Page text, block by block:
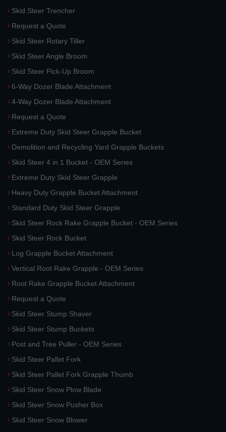
Skid Steer Trencher
Request a Quote
Skid Steer Rotary Tiller
Skid Steer Angle Broom
Skid Steer Pick-Up Broom
6-Way Dozer Blade Attachment
4-Way Dozer Blade Attachment
Request a Quote
Extreme Duty Skid Steer Grapple Bucket
Demolition and Recycling Yard Grapple Buckets
Skid Steer 4 in 1 Bucket - OEM Series
Extreme Duty Skid Steer Grapple
Heavy Duty Grapple Bucket Attachment
Standard Duty Skid Steer Grapple
Skid Steer Rock Rake Grapple Bucket - OEM Series
Skid Steer Rock Bucket
Log Grapple Bucket Attachment
Vertical Root Rake Grapple - OEM Series
Root Rake Grapple Bucket Attachment
Request a Quote
Skid Steer Stump Shaver
Skid Steer Stump Buckets
Post and Tree Puller - OEM Series
Skid Steer Pallet Fork
Skid Steer Pallet Fork Grapple Thumb
Skid Steer Snow Plow Blade
Skid Steer Snow Pusher Box
Skid Steer Snow Blower